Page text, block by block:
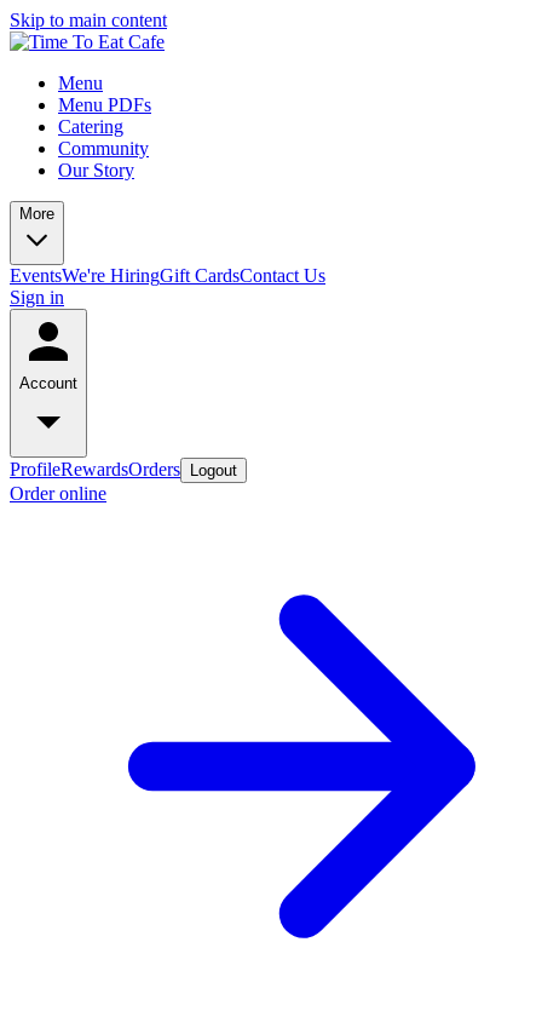
Skip to main content
Menu
Menu PDFs
Catering
Community
Our Story
More
EventsWe're HiringGift CardsContact Us
Sign in
Account
ProfileRewardsOrders Logout
Order online